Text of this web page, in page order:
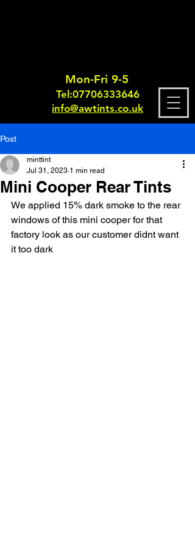
Mon-Fri 9-5
Tel:07706333646
info@awtints.co.uk
Post
Mini Cooper Rear Tints
minttint
Jul 31, 2023 1 min read
We applied 15% dark smoke to the rear
windows of this mini cooper for that
factory look as our customer didnt want
it too dark